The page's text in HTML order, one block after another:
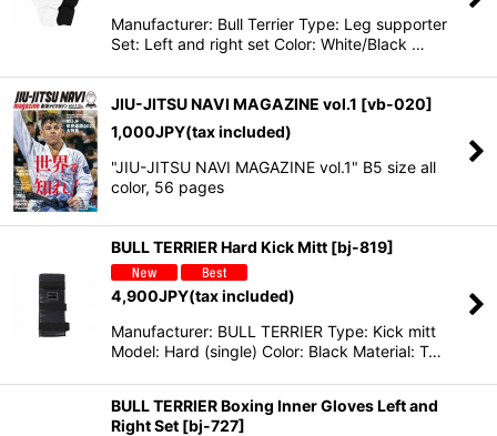
Manufacturer: Bull Terrier Type: Leg supporter
Set: Left and right set Color: White/Black …
JIU-JITSU NAVI MAGAZINE vol.1 [vb-020]
1,000JPY(tax included)
"JIU-JITSU NAVI MAGAZINE vol.1" B5 size all
color, 56 pages
BULL TERRIER Hard Kick Mitt [bj-819]
4,900JPY(tax included)
Manufacturer: BULL TERRIER Type: Kick mitt
Model: Hard (single) Color: Black Material: T…
BULL TERRIER Boxing Inner Gloves Left and
Right Set [bj-727]